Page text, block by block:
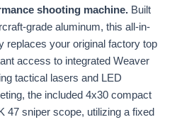
shooting machine. Built
grade aluminum, this all-in-
replaces your original factory top
access to integrated Weaver
tactical lasers and LED
the included 4x30 compact
47 sniper scope, utilizing a fixed